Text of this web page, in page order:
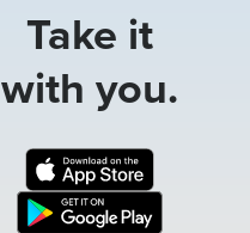
Take it
with you.